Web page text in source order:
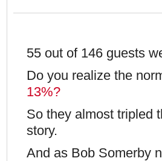
55 out of 146 guests
Do you realize the
13%?
So they almost tripled
story.
And as Bob Somerby